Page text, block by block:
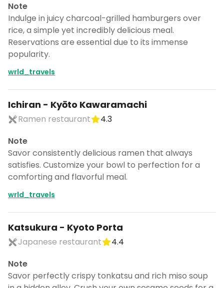
Note
Indulge in juicy charcoal-grilled hamburgers over
rice, a simple yet incredibly delicious meal.
Reservations are essential due to its immense
popularity.
wrld_travels
Ichiran - Kyōto Kawaramachi
Ramen restaurant
4.3
Note
Savor consistently delicious ramen that always
satisfies. Customize your bowl to perfection for a
comforting and flavorful meal.
wrld_travels
Katsukura - Kyoto Porta
Japanese restaurant
4.4
Note
Savor perfectly crispy tonkatsu and rich miso soup